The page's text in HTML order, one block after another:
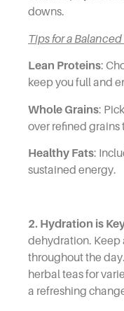
downs.
Tips for a
Lean Proteins:
keep you full and
Whole Grains:
over refined grains
Healthy Fats:
sustained energy.
2. Hydration is
dehydration. Keep
throughout the
herbal teas for
a refreshing